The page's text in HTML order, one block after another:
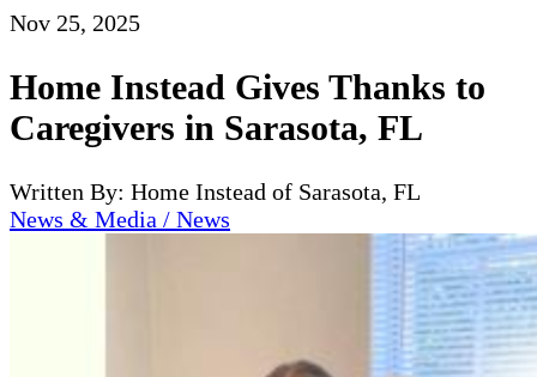
Nov 25, 2025
Home Instead Gives Thanks to
Caregivers in Sarasota, FL
Written By: Home Instead of Sarasota, FL
News & Media / News